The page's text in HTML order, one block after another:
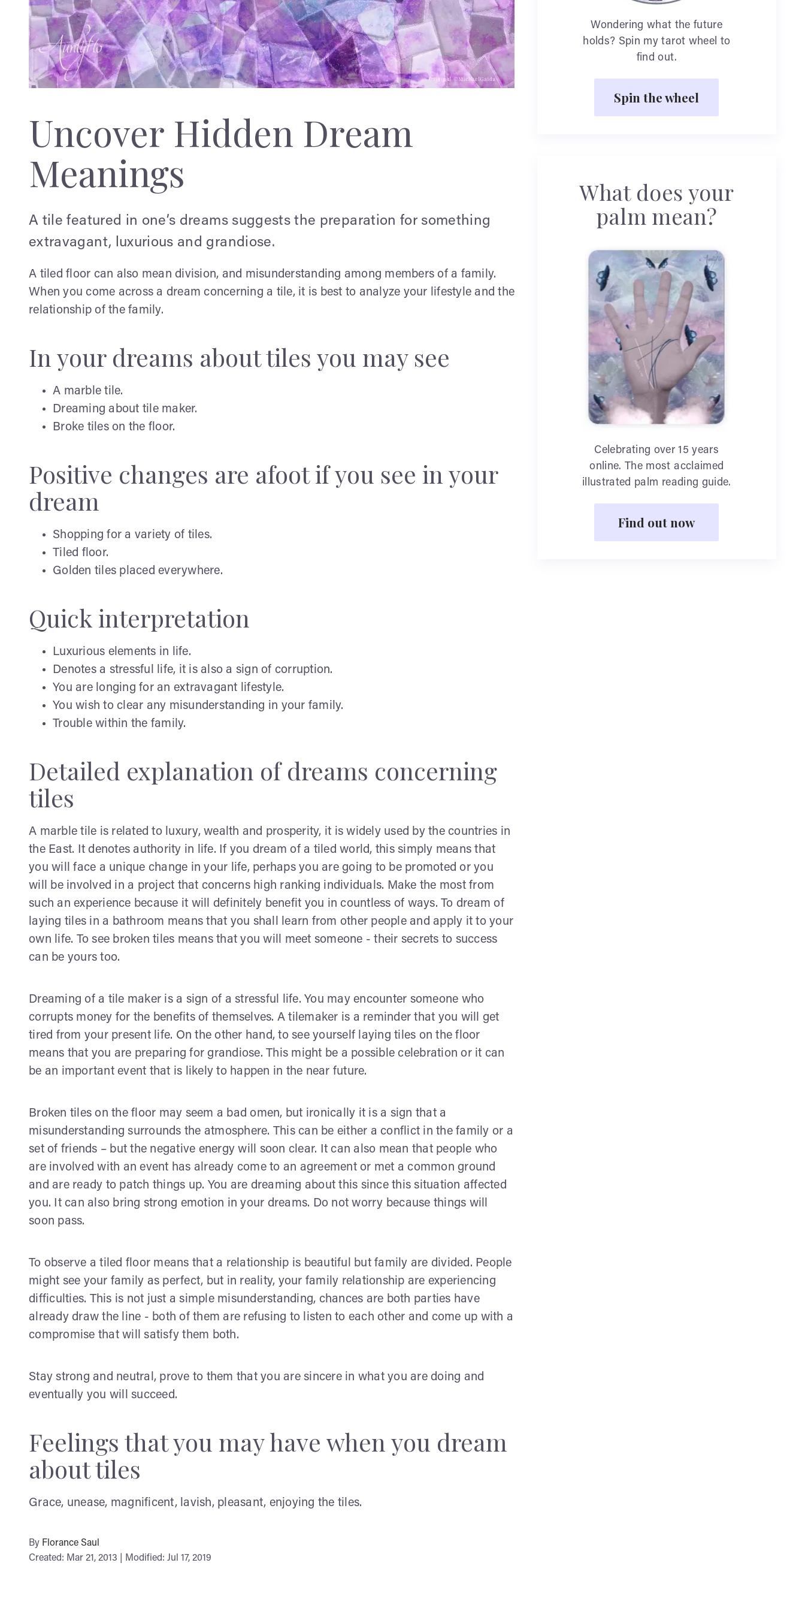
Uncover Hidden Dream
Meanings
A tile featured in one’s dreams suggests the preparation for something
extravagant, luxurious and grandiose.
A tiled floor can also mean division, and misunderstanding among members of a family.
When you come across a dream concerning a tile, it is best to analyze your lifestyle and the
relationship of the family.
In your dreams about tiles you may see
A marble tile.
Dreaming about tile maker.
Broke tiles on the floor.
Positive changes are afoot if you see in your
dream
Shopping for a variety of tiles.
Tiled floor.
Golden tiles placed everywhere.
Quick interpretation
Luxurious elements in life.
Denotes a stressful life, it is also a sign of corruption.
You are longing for an extravagant lifestyle.
You wish to clear any misunderstanding in your family.
Trouble within the family.
Detailed explanation of dreams concerning
tiles
A marble tile is related to luxury, wealth and prosperity, it is widely used by the countries in
the East. It denotes authority in life. If you dream of a tiled world, this simply means that
you will face a unique change in your life, perhaps you are going to be promoted or you
will be involved in a project that concerns high ranking individuals. Make the most from
such an experience because it will definitely benefit you in countless of ways. To dream of
laying tiles in a bathroom means that you shall learn from other people and apply it to your
own life. To see broken tiles means that you will meet someone - their secrets to success
can be yours too.
Dreaming of a tile maker is a sign of a stressful life. You may encounter someone who
corrupts money for the benefits of themselves. A tilemaker is a reminder that you will get
tired from your present life. On the other hand, to see yourself laying tiles on the floor
means that you are preparing for grandiose. This might be a possible celebration or it can
be an important event that is likely to happen in the near future.
Broken tiles on the floor may seem a bad omen, but ironically it is a sign that a
misunderstanding surrounds the atmosphere. This can be either a conflict in the family or a
set of friends – but the negative energy will soon clear. It can also mean that people who
are involved with an event has already come to an agreement or met a common ground
and are ready to patch things up. You are dreaming about this since this situation affected
you. It can also bring strong emotion in your dreams. Do not worry because things will
soon pass.
To observe a tiled floor means that a relationship is beautiful but family are divided. People
might see your family as perfect, but in reality, your family relationship are experiencing
difficulties. This is not just a simple misunderstanding, chances are both parties have
already draw the line - both of them are refusing to listen to each other and come up with a
compromise that will satisfy them both.
Stay strong and neutral, prove to them that you are sincere in what you are doing and
eventually you will succeed.
Feelings that you may have when you dream
about tiles
Grace, unease, magnificent, lavish, pleasant, enjoying the tiles.
By Florance Saul
Created: Mar 21, 2013 | Modified: Jul 17, 2019
Wondering what the future
holds? Spin my tarot wheel to
find out.
Spin the wheel
What does your
palm mean?
Celebrating over 15 years
online. The most acclaimed
illustrated palm reading guide.
Find out now